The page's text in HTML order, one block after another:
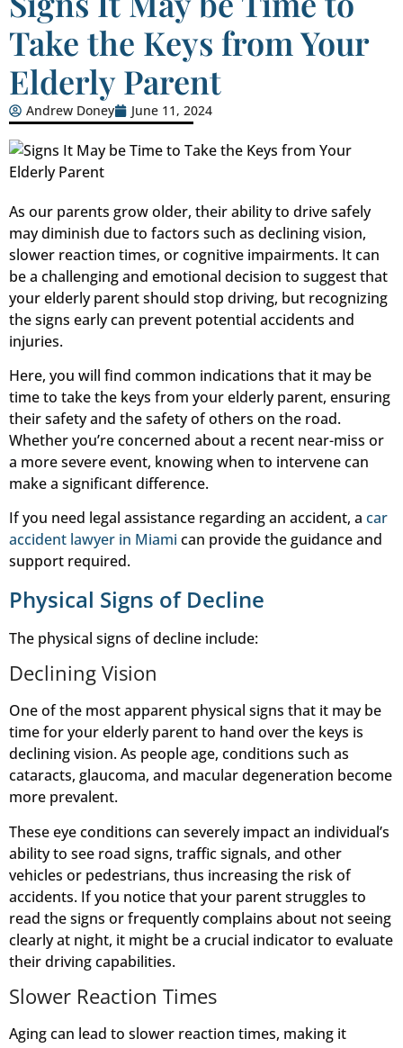
Take the Keys from Your
Elderly Parent
Andrew Doney June 11, 2024
As our parents grow older, their ability to drive safely
may diminish due to factors such as declining vision,
slower reaction times, or cognitive impairments. It can
be a challenging and emotional decision to suggest that
your elderly parent should stop driving, but recognizing
the signs early can prevent potential accidents and
injuries.
Here, you will find common indications that it may be
time to take the keys from your elderly parent, ensuring
their safety and the safety of others on the road.
Whether you’re concerned about a recent near-miss or
a more severe event, knowing when to intervene can
make a significant difference.
If you need legal assistance regarding an accident, a car
accident lawyer in Miami can provide the guidance and
support required.
Physical Signs of Decline
The physical signs of decline include:
Declining Vision
One of the most apparent physical signs that it may be
time for your elderly parent to hand over the keys is
declining vision. As people age, conditions such as
cataracts, glaucoma, and macular degeneration become
more prevalent.
These eye conditions can severely impact an individual’s
ability to see road signs, traffic signals, and other
vehicles or pedestrians, thus increasing the risk of
accidents. If you notice that your parent struggles to
read the signs or frequently complains about not seeing
clearly at night, it might be a crucial indicator to evaluate
their driving capabilities.
Slower Reaction Times
Aging can lead to slower reaction times, making it